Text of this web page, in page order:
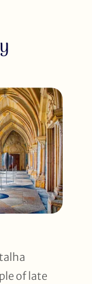
of late